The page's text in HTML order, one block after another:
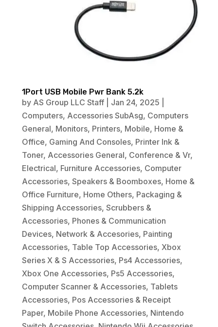
1Port USB Mobile Pwr Bank 5.2k
by AS Group LLC Staff| Jan 24, 2025
Computers, Accessories SubAsg, Computers
General, Monitors, Printers, Mobile, Home &
Office, Gaming And Consoles, Printer Ink &
Toner, Accessories General, Conference & Vr,
Electrical, Furniture Accessories, Computer
Accessories, Speakers & Boomboxes, Home &
Office Furniture, Home Others, Packaging &
Shipping Accessories, Scrubbers &
Accessories, Phones & Communication
Devices, Network & Accesories, Painting
Accessories, Table Top Accessories, Xbox
Series X & S Accessories, Ps4 Accessories,
Xbox One Accessories, Ps5 Accessories,
Computer Scanner & Accessories, Tablets
Accessories, Pos Accessories & Receipt
Paper, Mobile Phone Accessories, Nintendo